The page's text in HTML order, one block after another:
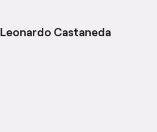
Leonardo Castaneda